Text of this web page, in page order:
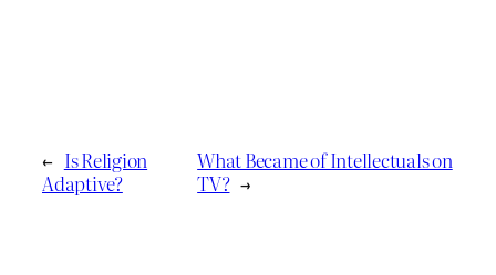
← Is Religion
Adaptive?
What Became of Intellectuals on
TV? →